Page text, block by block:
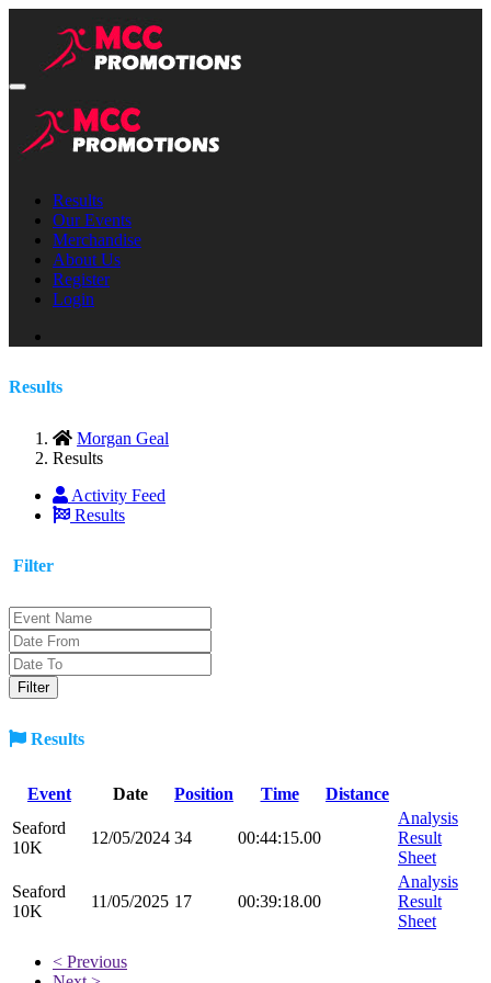
Results
Our Events
Merchandise
About Us
Register
Login
Results
Morgan Geal
Results
Activity Feed
Results
Filter
Results
Event Date Position Time
Distance
Seaford
10K
12/05/2024 34 00:44:15.00
Analysis
Result
Sheet
Seaford
10K
11/05/2025 17 00:39:18.00
Analysis
Result
Sheet
< Previous